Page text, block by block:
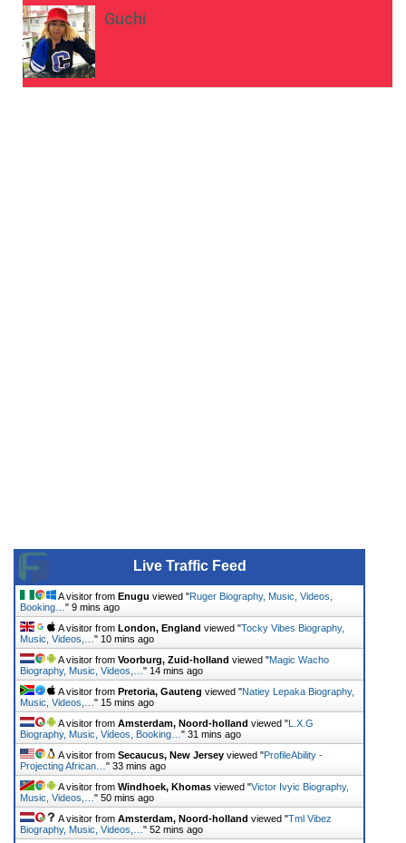
Guchi
Live Traffic Feed
A visitor from Enugu viewed "Ruger Biography, Music, Videos,
Booking… " 9 mins ago
A visitor from London, England viewed "Tocky Vibes Biography,
Music, Videos,… " 10 mins ago
A visitor from Voorburg, Zuid-holland viewed "Magic Wacho
Biography, Music, Videos,… " 14 mins ago
A visitor from Pretoria, Gauteng viewed "Natiey Lepaka Biography,
Music, Videos,… " 15 mins ago
A visitor from Amsterdam, Noord-holland viewed "L.X.G
Biography, Music, Videos, Booking… " 31 mins ago
A visitor from Secaucus, New Jersey viewed "ProfileAbility -
Projecting African… " 33 mins ago
A visitor from Windhoek, Khomas viewed "Victor Ivyic Biography,
Music, Videos,… " 50 mins ago
A visitor from Amsterdam, Noord-holland viewed "Tml Vibez
Biography, Music, Videos,… " 52 mins ago